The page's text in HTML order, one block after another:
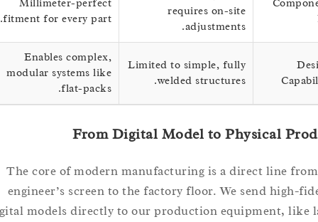
requires on-site
adjustments.
Millimeter-perfect
fitment for every part.
Limited to simple, fully
welded structures.
Enables complex,
modular systems like
flat-packs.
From Digital Model to Physical
The core of modern manufacturing is a direct line
engineer’s screen to the factory floor. We send
digital models directly to our production equipment,